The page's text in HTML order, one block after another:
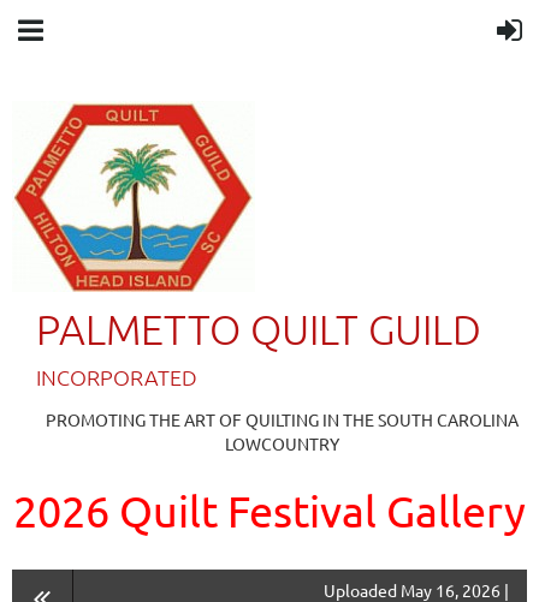
PALMETTO QUILT GUILD
INCORPORATED
PROMOTING THE ART OF QUILTING IN THE SOUTH CAROLINA
LOWCOUNTRY
2026 Quilt Festival Gallery
Uploaded May 16, 2026 |